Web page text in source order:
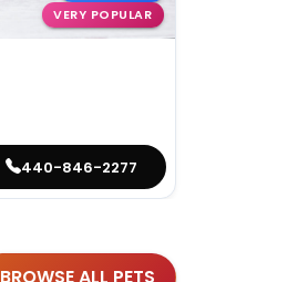
VERY POPULAR
440-846-2277
BROWSE ALL PETS